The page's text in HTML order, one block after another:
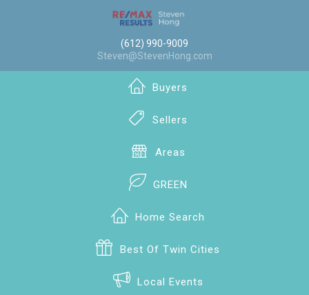
(612) 990-9009
Steven@StevenHong.com
Buyers
Sellers
Areas
GREEN
Home Search
Best Of Twin Cities
Local Events